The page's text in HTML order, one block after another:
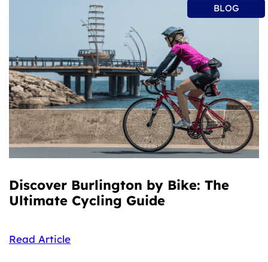
BLOG
Discover Burlington by Bike: The
Ultimate Cycling Guide
Read Article